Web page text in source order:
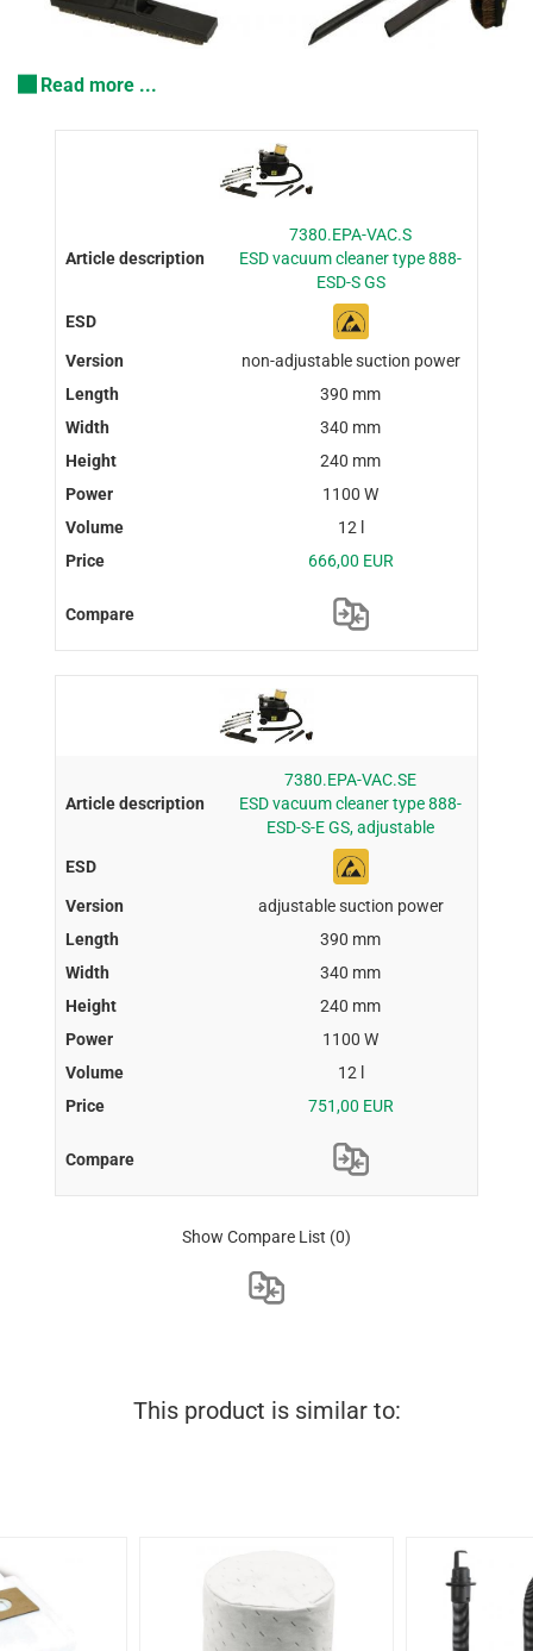
Read more ...
7380.EPA-VAC.S
ESD vacuum cleaner type 888-
ESD-S GS
non-adjustable suction power
390 mm
340 mm
240 mm
1100 W
12 l
666,00 EUR
7380.EPA-VAC.SE
ESD vacuum cleaner type 888-
ESD-S-E GS, adjustable
adjustable suction power
390 mm
340 mm
240 mm
1100 W
12 l
751,00 EUR
Show Compare List (0)
This product is similar to: